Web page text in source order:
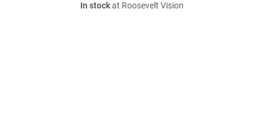
In stockat Roosevelt Vision